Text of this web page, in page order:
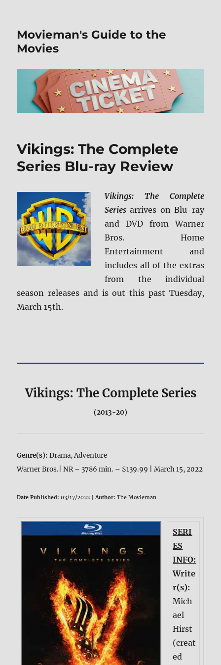
Movieman's Guide to the
Movies
Vikings: The Complete
Series Blu-ray Review
Vikings: The Complete
Seriesarrives on Blu-ray
and DVD from Warner
Bros. Home
Entertainment and
includes all of the extras
from the individual
season releases and is out this past Tuesday,
March 15th.
Vikings: The Complete Series
(2013-20)
Genre(s):Drama, Adventure
Warner Bros.| NR – 3786 min. – $139.99 | March 15, 2022
Date Published: 03/17/2022 |Author: The Movieman
SERI
ES
INFO:
Write
r(s):
Mich
ael
Hirst
(creat
ed